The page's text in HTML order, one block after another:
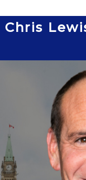
to
content
Chris